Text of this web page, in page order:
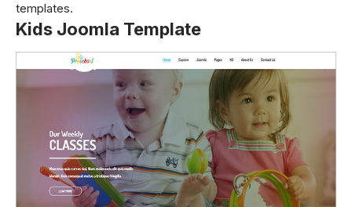
templates.
Kids Joomla Template